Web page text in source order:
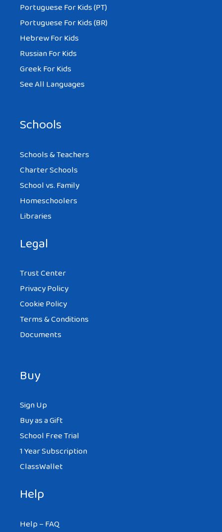
Portuguese For Kids (PT)
Portuguese For Kids (BR)
Hebrew For Kids
Russian For Kids
Greek For Kids
See All Languages
Schools
Schools & Teachers
Charter Schools
School vs. Family
Homeschoolers
Libraries
Legal
Trust Center
Privacy Policy
Cookie Policy
Terms & Conditions
Documents
Buy
Sign Up
Buy as a Gift
School Free Trial
1 Year Subscription
ClassWallet
Help
Help – FAQ